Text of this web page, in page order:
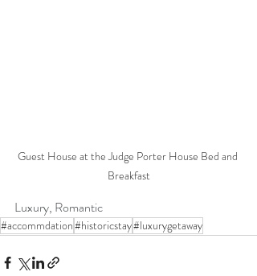
Guest House at the Judge Porter House Bed and
Breakfast
Luxury, Romantic
#accommdation#historicstay#luxurygetaway